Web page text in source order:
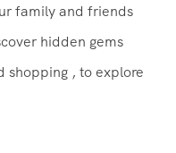
family and friends
hidden gems
shopping , to explore